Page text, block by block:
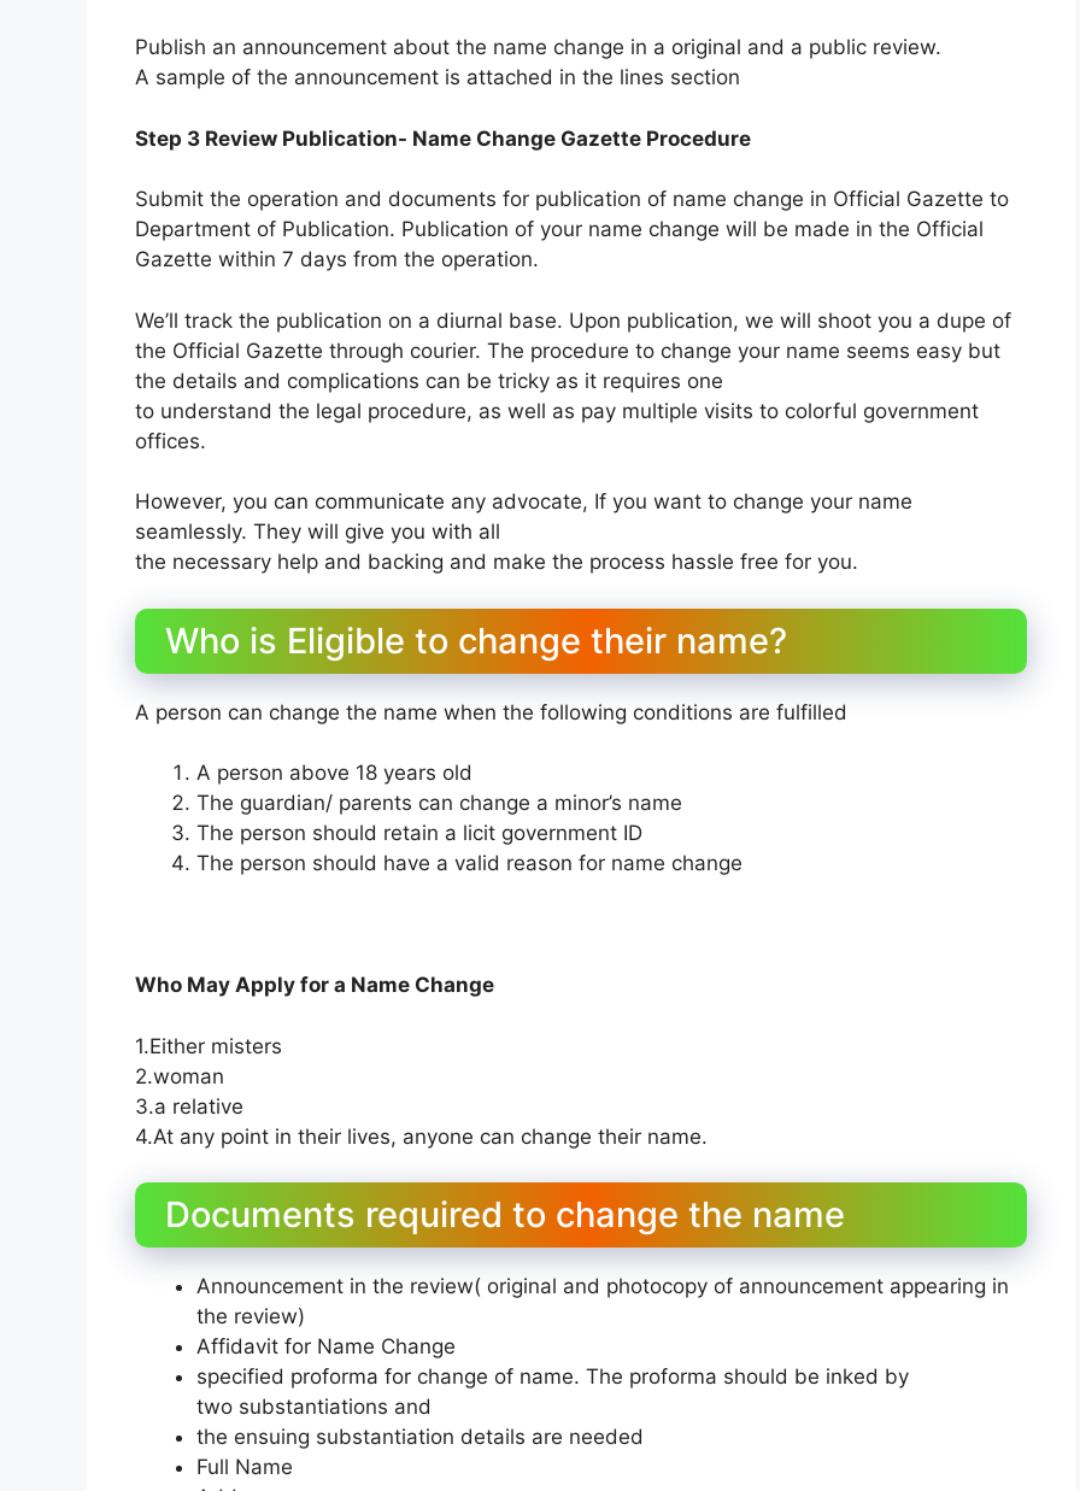
Publish an announcement about the name change in a original and a public review.
A sample of the announcement is attached in the lines section
Step 3 Review Publication- Name Change Gazette Procedure
Submit the operation and documents for publication of name change in Official Gazette to
Department of Publication. Publication of your name change will be made in the Official
Gazette within 7 days from the operation.
We’ll track the publication on a diurnal base. Upon publication, we will shoot you a dupe of
the Official Gazette through courier. The procedure to change your name seems easy but
the details and complications can be tricky as it requires one
to understand the legal procedure, as well as pay multiple visits to colorful government
offices.
However, you can communicate any advocate, If you want to change your name
seamlessly. They will give you with all
the necessary help and backing and make the process hassle free for you.
Who is Eligible to change their name?
A person can change the name when the following conditions are fulfilled
A person above 18 years old
The guardian/ parents can change a minor’s name
The person should retain a licit government ID
The person should have a valid reason for name change
Who May Apply for a Name Change
1.Either misters
2.woman
3.a relative
4.At any point in their lives, anyone can change their name.
Documents required to change the name
Announcement in the review( original and photocopy of announcement appearing in
the review)
Affidavit for Name Change
specified proforma for change of name. The proforma should be inked by
two substantiations and
the ensuing substantiation details are needed
Full Name